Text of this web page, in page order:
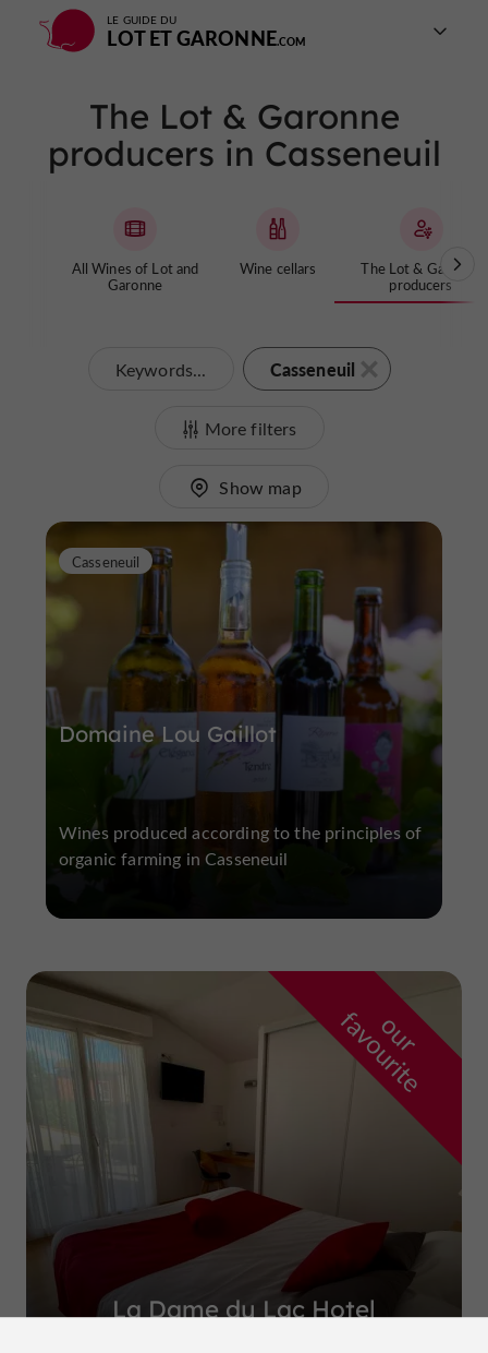
LE GUIDE DU
LOT ET GARONNE
The Lot & Garonne
producers in Casseneuil
All Wines of Lot and
Garonne
Wine cellars
The Lot & Garonne
producers
Keywords... Casseneuil
More filters
Show map
Domaine Lou Gaillot
Casseneuil
Wines produced according to the principles of
organic farming in Casseneuil
o
u
r
f
a
v
o
u
r
i
t
e
La Dame du Lac Hotel